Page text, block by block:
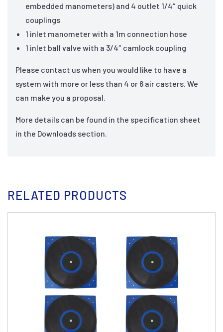
embedded manometers) and 4 outlet 1/4″ quick
couplings
1 inlet manometer with a 1m connection hose
1 inlet ball valve with a 3/4″ camlock coupling
Please contact us when you would like to have a
system with more or less than 4 or 6 air casters. We
can make you a proposal.
More details can be found in the specification sheet
in the Downloads section.
RELATED PRODUCTS